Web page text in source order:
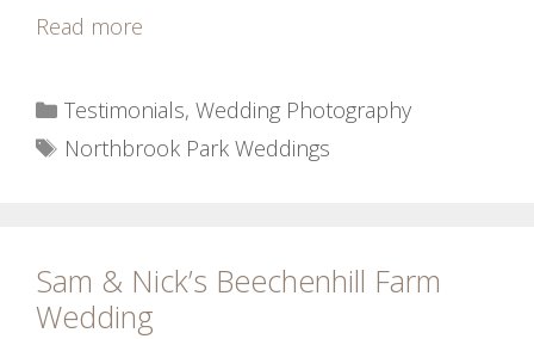
Read more
Categories
Testimonials, Wedding Photography
Tags
Northbrook Park Weddings
Sam & Nick’s Beechenhill Farm
Wedding